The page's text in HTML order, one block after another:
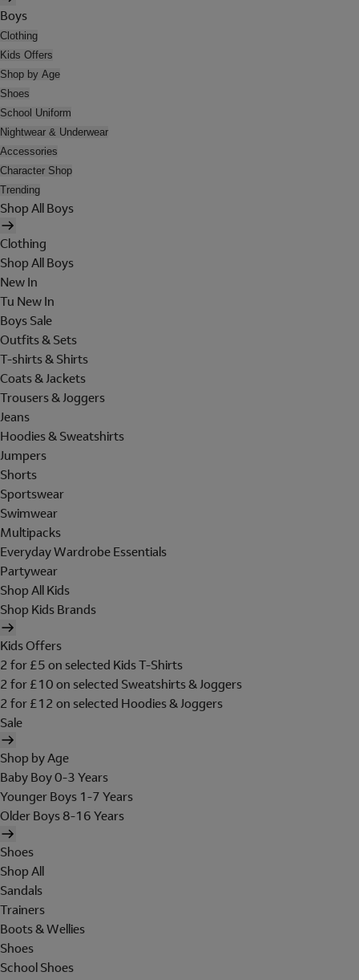
Boys
Clothing
Kids Offers
Shop by Age
Shoes
School Uniform
Nightwear & Underwear
Accessories
Character Shop
Trending
Shop All Boys
Clothing
Shop All Boys
New In
Tu New In
Boys Sale
Outfits & Sets
T-shirts & Shirts
Coats & Jackets
Trousers & Joggers
Jeans
Hoodies & Sweatshirts
Jumpers
Shorts
Sportswear
Swimwear
Multipacks
Everyday Wardrobe Essentials
Partywear
Shop All Kids
Shop Kids Brands
Kids Offers
2 for £5 on selected Kids T-Shirts
2 for £10 on selected Sweatshirts & Joggers
2 for £12 on selected Hoodies & Joggers
Sale
Shop by Age
Baby Boy 0-3 Years
Younger Boys 1-7 Years
Older Boys 8-16 Years
Shoes
Shop All
Sandals
Trainers
Boots & Wellies
Shoes
School Shoes